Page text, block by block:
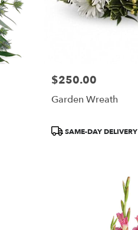
Price:
$250.00
Garden Wreath
ProductSAME-DAY DELIVERY